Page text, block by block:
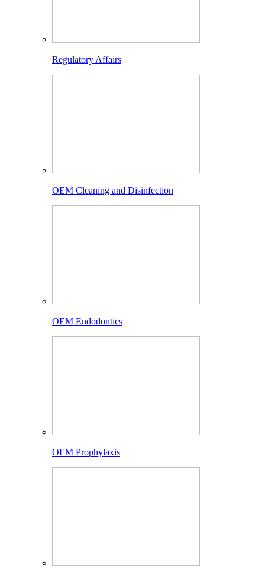
Regulatory Affairs
OEM Cleaning and Disinfection
OEM Endodontics
OEM Prophylaxis